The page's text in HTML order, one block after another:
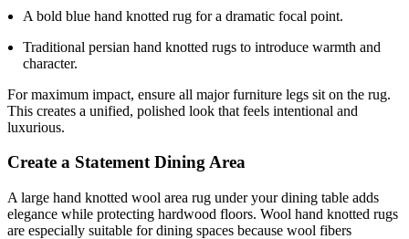
A bold blue hand knotted rug for a dramatic focal point.
Traditional persian hand knotted rugs to introduce warmth and
character.
For maximum impact, ensure all major furniture legs sit on the rug.
This creates a unified, polished look that feels intentional and
luxurious.
Create a Statement Dining Area
A large hand knotted wool area rug under your dining table adds
elegance while protecting hardwood floors. Wool hand knotted rugs
are especially suitable for dining spaces because wool fibers